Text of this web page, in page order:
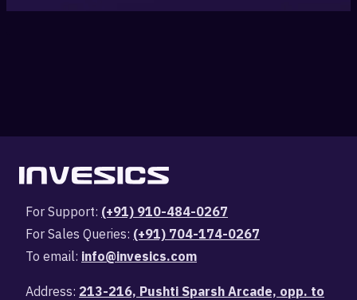
For Support: (+91) 910-484-0267
For Sales Queries: (+91) 704-174-0267
To email: info@invesics.com
Address: 213-216, Pushti Sparsh Arcade, opp. to